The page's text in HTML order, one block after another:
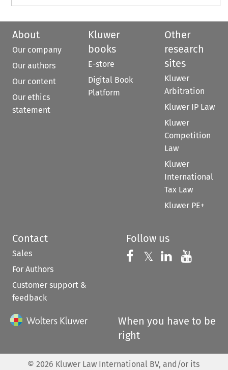
About
Our company
Our authors
Our content
Our ethics
statement
Kluwer
books
E-store
Digital Book
Platform
Other
research
sites
Kluwer
Arbitration
Kluwer IP Law
Kluwer
Competition
Law
Kluwer
International
Tax Law
Kluwer PE+
Contact
Sales
For Authors
Customer support &
feedback
Follow us
Follow us on
𝕏 Follow us on
Follow us
When you have to be
right
© 2026 Kluwer Law International BV, and/or its